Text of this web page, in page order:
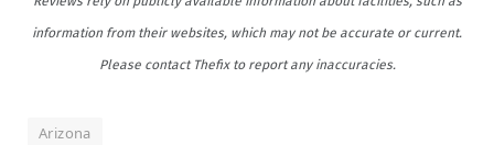
information from their websites, which may not be accurate or current.
Please contact Thefix to report any inaccuracies.
Arizona